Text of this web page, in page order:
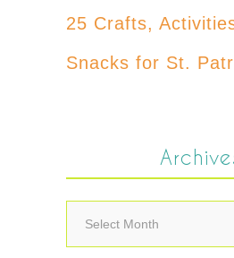
25 Crafts,
Snacks for St.
Archives